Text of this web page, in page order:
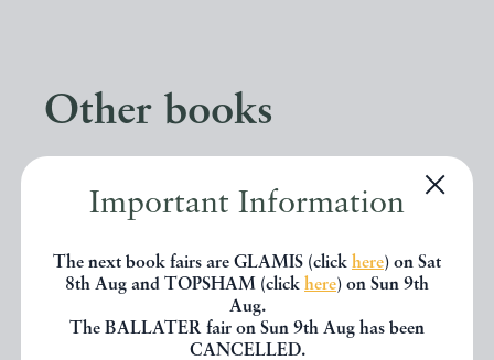
Important Information
The next book fairs are GLAMIS (click here) on Sat
8th Aug and TOPSHAM (click here) on Sun 9th
Aug.
The BALLATER fair on Sun 9th Aug has been
CANCELLED.
Other books
If you liked the book you've just
seen, you might be interested in
other books from the same dealer